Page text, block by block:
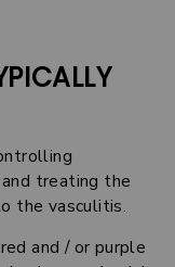
treating the
the vasculitis.
and / or purple